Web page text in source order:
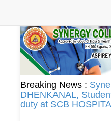
Breaking News :
DHENKANAL,
duty at SCB